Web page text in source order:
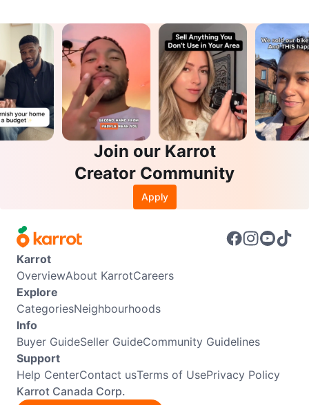
Join our Karrot
Creator Community
Apply
Karrot
OverviewAbout KarrotCareers
Explore
CategoriesNeighbourhoods
Info
Buyer GuideSeller GuideCommunity Guidelines
Support
Help CenterContact usTerms of UsePrivacy Policy
Karrot Canada Corp.